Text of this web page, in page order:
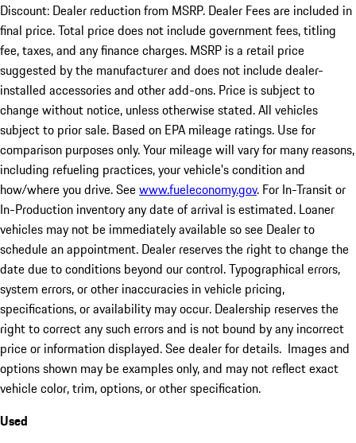
Discount: Dealer reduction from MSRP. Dealer Fees are included in
final price. Total price does not include government fees, titling
fee, taxes, and any finance charges. MSRP is a retail price
suggested by the manufacturer and does not include dealer-
installed accessories and other add-ons. Price is subject to
change without notice, unless otherwise stated. All vehicles
subject to prior sale. Based on EPA mileage ratings. Use for
comparison purposes only. Your mileage will vary for many reasons,
including refueling practices, your vehicle's condition and
how/where you drive. Seewww.fueleconomy.gov. For In-Transit or
In-Production inventory any date of arrival is estimated. Loaner
vehicles may not be immediately available so see Dealer to
schedule an appointment. Dealer reserves the right to change the
date due to conditions beyond our control. Typographical errors,
system errors, or other inaccuracies in vehicle pricing,
specifications, or availability may occur. Dealership reserves the
right to correct any such errors and is not bound by any incorrect
price or information displayed. See dealer for details. Images and
options shown may be examples only, and may not reflect exact
vehicle color, trim, options, or other specification.
Used